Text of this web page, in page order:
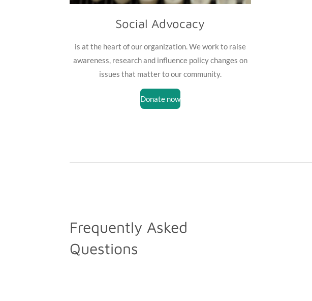
Social Advocacy
is at the heart of our organization. We work to raise
awareness, research and influence policy changes on
issues that matter to our community.
Donate now
Frequently Asked
Questions